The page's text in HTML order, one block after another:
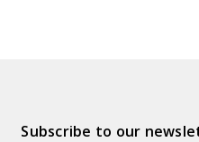
Subscribe to our